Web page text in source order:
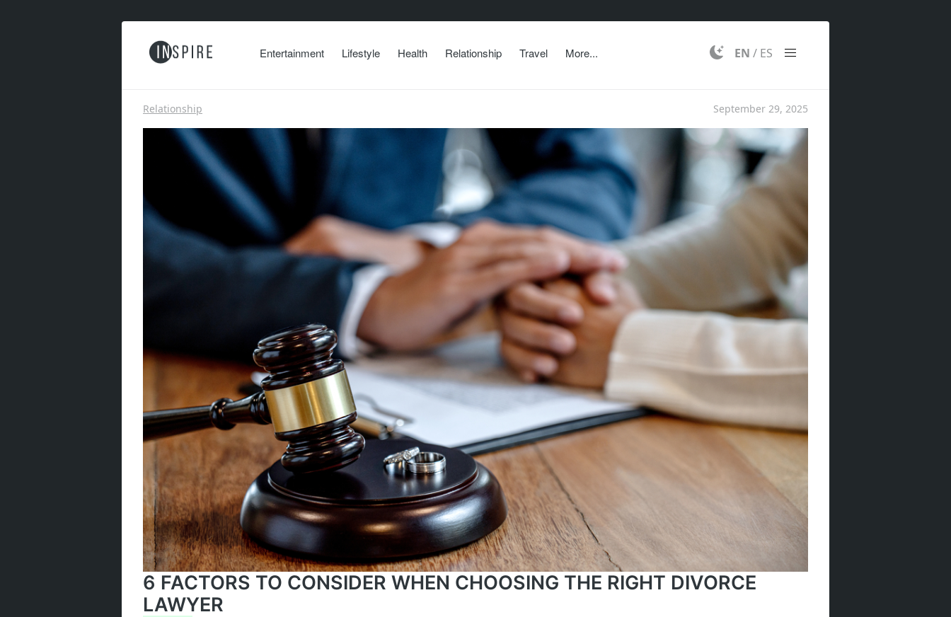
Entertainment Lifestyle Health Relationship Travel More... EN / ES
Relationship September 29, 2025
6 FACTORS TO CONSIDER WHEN CHOOSING THE RIGHT DIVORCE
LAWYER